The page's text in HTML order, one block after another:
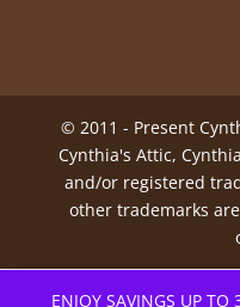
ENJOY SAVINGS UP TO
© 2011 - Present
Cynthia's Attic,
and/or registered
other trademarks